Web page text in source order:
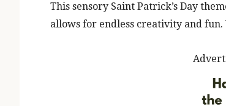
This sensory Saint Patrick’s Day
allows for endless creativity and